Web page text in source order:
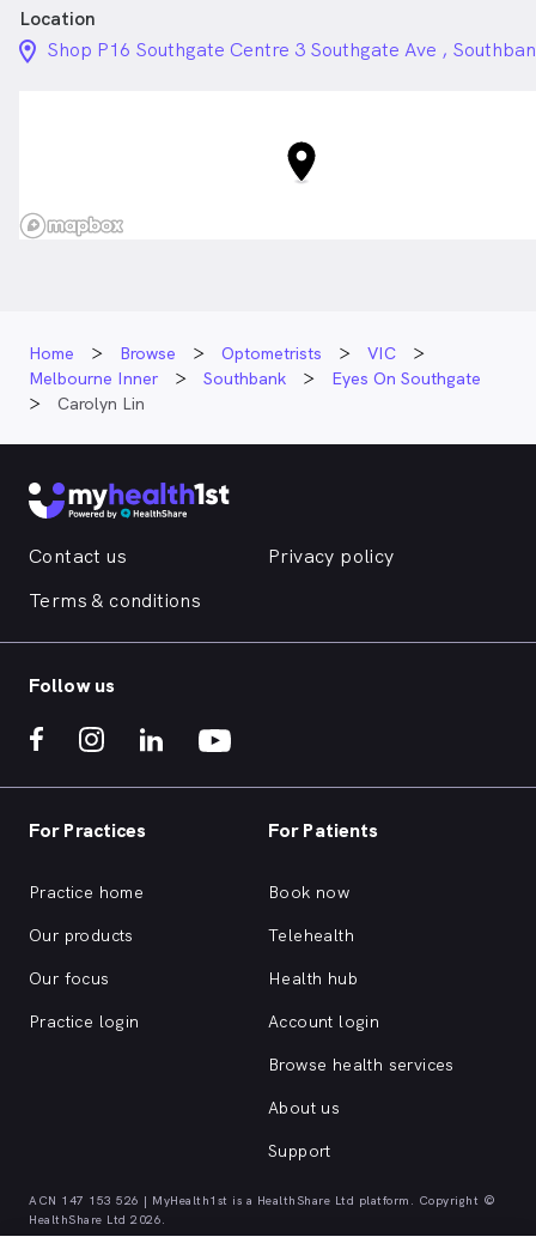
Location
location_on_24px
Shop P16 Southgate Centre 3 Southgate Ave ,
Home Browse Optometrists
VIC
Melbourne Inner
Southbank
Eyes On Southgate
Carolyn Lin
Contact us
Privacy policy
Terms & conditions
Follow us
For Practices
Practice home
Our products
Our focus
Practice login
For Patients
Book now
Telehealth
Health hub
Account login
Browse health services
About us
Support
ACN 147 153 526 | MyHealth1st is a HealthShare Ltd platform. Copyright ©
HealthShare Ltd 2026.